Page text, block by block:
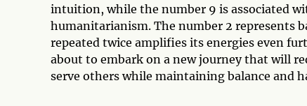
intuition, while the number 9 is associated
humanitarianism. The number 2 represents
repeated twice amplifies its energies even
about to embark on a new journey that will
serve others while maintaining balance and